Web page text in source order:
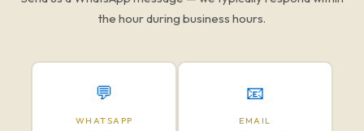
the hour during business hours.
💬
WHATSAPP
📧
EMAIL